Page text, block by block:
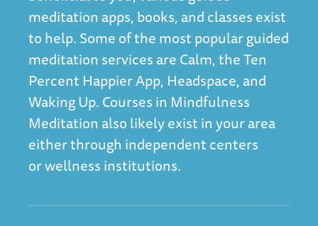
meditation apps, books, and classes exist
to help. Some of the most popular guided
meditation services areCalm, theTen
Percent Happier App, Headspace, and
Waking Up. Courses in Mindfulness
Meditation also likely exist in your area
either through independent centers
or wellness institutions.